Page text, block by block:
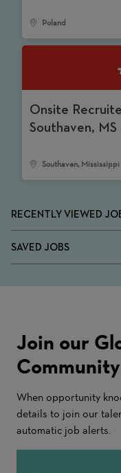
Poland
Onsite
Southaven, MS
Southaven, Mississippi
RECENTLY VIEWED
SAVED JOBS
Join our
Community
When opportunity
details to join our
automatic job alerts.